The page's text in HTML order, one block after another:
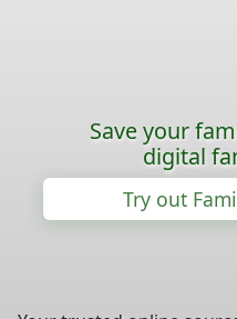
Save your
digital
Try out